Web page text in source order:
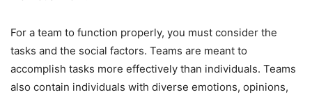
For a team to function properly, you must consider the
tasks and the social factors. Teams are meant to
accomplish tasks more effectively than individuals. Teams
also contain individuals with diverse emotions, opinions,